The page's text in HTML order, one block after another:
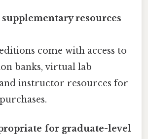
resources
come with access to
banks, virtual lab
instructor resources for
for graduate-level